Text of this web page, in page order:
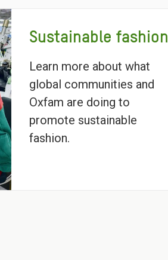
Sustainable fashion
Learn more about what
global communities and
Oxfam are doing to
promote sustainable
fashion.